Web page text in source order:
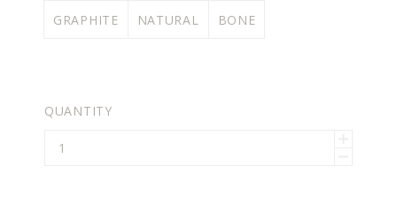
GRAPHITE NATURAL BONE
QUANTITY